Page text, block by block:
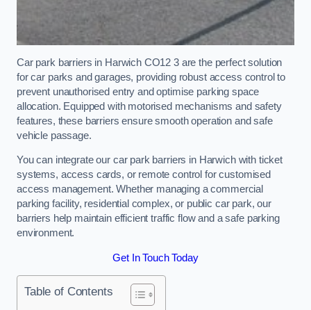
Car park barriers in Harwich CO12 3 are the perfect solution
for car parks and garages, providing robust access control to
prevent unauthorised entry and optimise parking space
allocation. Equipped with motorised mechanisms and safety
features, these barriers ensure smooth operation and safe
vehicle passage.
You can integrate our car park barriers in Harwich with ticket
systems, access cards, or remote control for customised
access management. Whether managing a commercial
parking facility, residential complex, or public car park, our
barriers help maintain efficient traffic flow and a safe parking
environment.
Get In Touch Today
Table of Contents